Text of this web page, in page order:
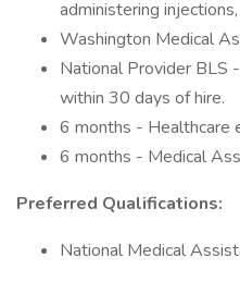
administering
Washington Medical
National Provider BLS
within 30 days of hire.
6 months - Healthcare
6 months - Medical
Preferred Qualifications:
National Medical